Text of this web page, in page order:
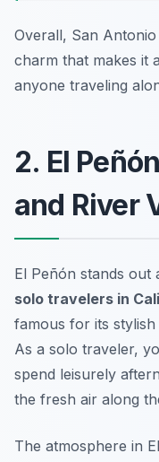
Overall, San
charm that makes it
anyone traveling
2. El
and River
El Peñón stands out
solo travelers in Cali
famous for its
As a solo traveler,
spend leisurely
the fresh air along
The atmosphere in